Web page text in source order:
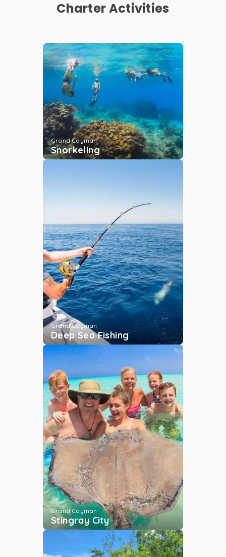
More
Kaibo
Grand Cayman
...More
Deep-Sea Fishing
Grand Cayman
...More
Grand Cayman
Sunset Cruise
Grand Cayman
...More
Bacaro
Grand Cayman
...More
Jet Skiing
Grand Cayman
...More
The Barrier Reef
Grand Cayman
...More
Tubing
Grand Cayman
...More
Rum Point Reef
Grand Cayman
...More
Charter Activities
Grand Cayman
Snorkeling
Grand Cayman
Deep Sea Fishing
Grand Cayman
Stingray City